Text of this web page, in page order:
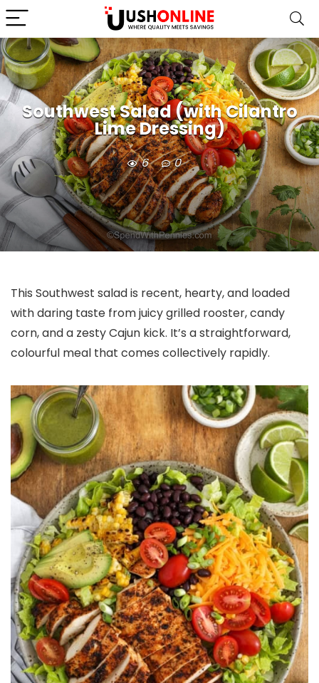
Southwest Salad (with Cilantro
Lime Dressing)
6 0
This Southwest salad is recent, hearty, and loaded
with daring taste from juicy grilled rooster, candy
corn, and a zesty Cajun kick. It’s a straightforward,
colourful meal that comes collectively rapidly.